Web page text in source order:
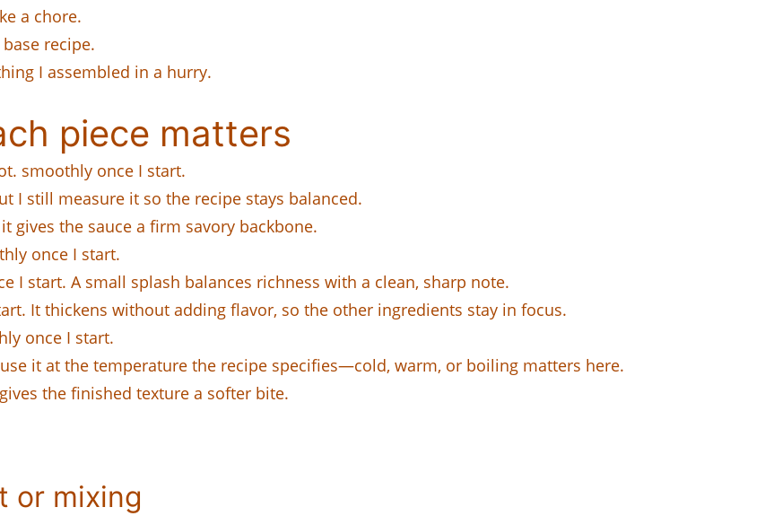
a chore.
recipe.
I assembled in a hurry.
piece matters
smoothly once I start.
I still measure it so the recipe stays balanced.
gives the sauce a firm savory backbone.
once I start.
I start. A small splash balances richness with a clean, sharp note.
It thickens without adding flavor, so the other ingredients stay in focus.
once I start.
it at the temperature the recipe specifies—cold, warm, or boiling matters here.
the finished texture a softer bite.
or mixing